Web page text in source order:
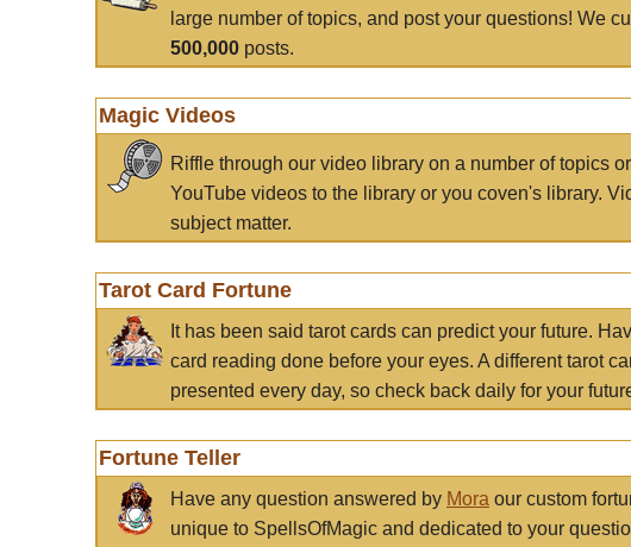
large number of topics, and post your questions! We
500,000 posts.
Magic Videos
Riffle through our video library on a number of topics
YouTube videos to the library or you coven's library.
subject matter.
Tarot Card Fortune
It has been said tarot cards can predict your future.
card reading done before your eyes. A different tarot
presented every day, so check back daily for your
Fortune Teller
Have any question answered by Mora our custom
unique to SpellsOfMagic and dedicated to your